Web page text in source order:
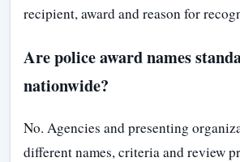
recipient, award and reason for
Are police award names
nationwide?
No. Agencies and presenting
different names, criteria and review